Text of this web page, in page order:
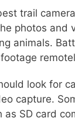
trail
photos and
animals.
look for
capture.
as SD card